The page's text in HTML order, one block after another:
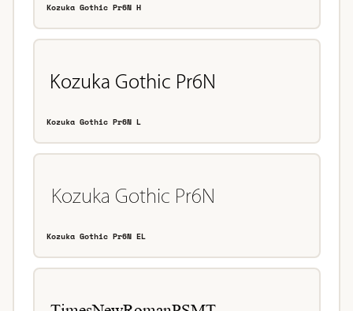
Kozuka Gothic Pr6N H
Kozuka Gothic Pr6N L
Kozuka Gothic Pr6N EL